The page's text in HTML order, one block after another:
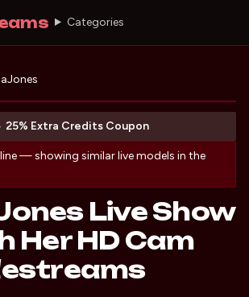
Categories
MishaJones
(opens in new tab)
25% Extra Credits Coupon
(opens in new tab)
— showing similar live models in the
Live Show
Her HD Cam